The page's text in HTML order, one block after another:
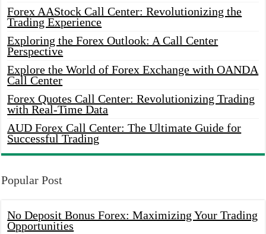
Forex AAStock Call Center: Revolutionizing the
Trading Experience
Exploring the Forex Outlook: A Call Center
Perspective
Explore the World of Forex Exchange with OANDA
Call Center
Forex Quotes Call Center: Revolutionizing Trading
with Real-Time Data
AUD Forex Call Center: The Ultimate Guide for
Successful Trading
Popular Post
No Deposit Bonus Forex: Maximizing Your Trading
Opportunities